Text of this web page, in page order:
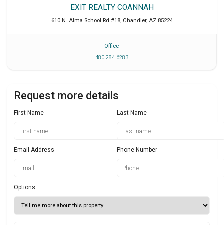
EXIT REALTY COANNAH
610 N. Alma School Rd #18, Chandler, AZ 85224
Office
480 284 6283
Request more details
First Name Last Name
Email Address Phone Number
Options